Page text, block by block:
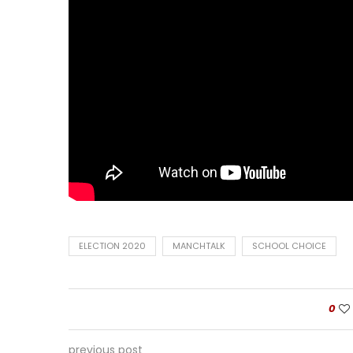
ELECTION 2020 MANCHTALK SCHOOL CHOICE
0
previous post